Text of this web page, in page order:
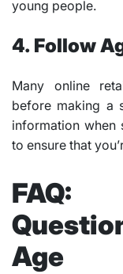
young people.
4. Follow
Many online
before making a
information
to ensure that
FAQ:
Age